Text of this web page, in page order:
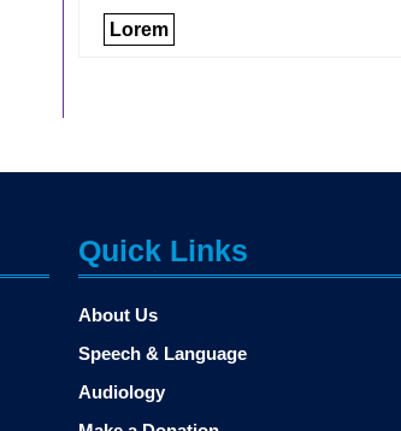
Lorem
Quick Links
About Us
Speech & Language
Audiology